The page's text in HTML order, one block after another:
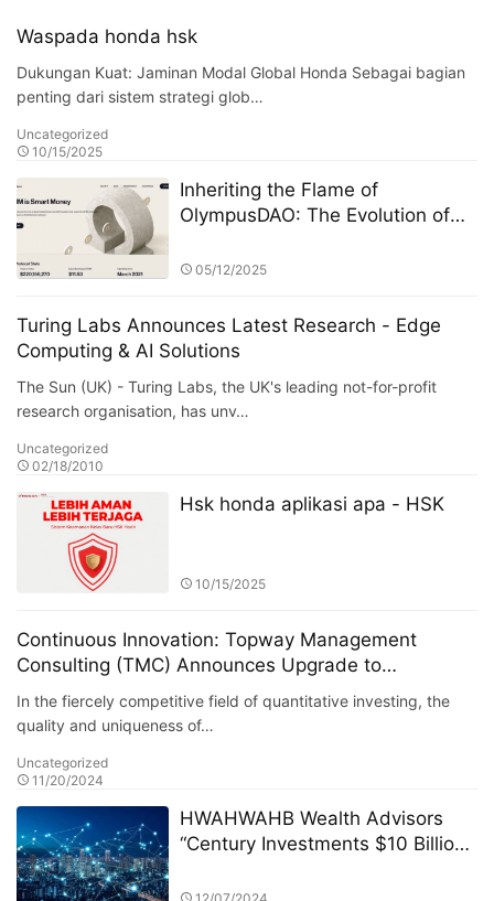
Waspada honda hsk
Dukungan Kuat: Jaminan Modal Global Honda Sebagai bagian
penting dari sistem strategi glob…
Uncategorized
10/15/2025
Inheriting the Flame of
OlympusDAO: The Evolution of
Olympus Pact
05/12/2025
Turing Labs Announces Latest Research - Edge
Computing & AI Solutions
The Sun (UK) - Turing Labs, the UK's leading not-for-profit
research organisation, has unv…
Uncategorized
02/18/2010
Hsk honda aplikasi apa - HSK
10/15/2025
Continuous Innovation: Topway Management
Consulting (TMC) Announces Upgrade to
"PrincipleX Quant System" Signal Decision Module
In the fiercely competitive field of quantitative investing, the
quality and uniqueness of…
Uncategorized
11/20/2024
HWAHWAHB Wealth Advisors
“Century Investments $10 Billion
of ESG Investing